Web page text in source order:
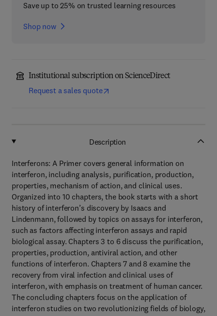
Save up to 25% on trusted learning resources
Shop now
Institutional subscription on ScienceDirect
Request a sales quote
Description
Interferons: A Primer covers general information on
interferon, including analysis, purification, production,
properties, mechanism of action, and clinical uses.
Organized into 10 chapters, the book starts with a short
history of interferon’s discovery by Isaacs and
Lindenmann, followed by topics on assays for interferon,
such as factors affecting interferon assays and rapid
biological assay. Chapters 3 to 6 discuss the purification,
properties, production, antiviral action, and other
functions of interferon. Chapters 7 and 8 examine the
recovery from viral infection and clinical uses of
interferon, with emphasis on treatment of human cancer.
The concluding chapters focus on the application of
interferon studies on two revolutionizing fields of biology,